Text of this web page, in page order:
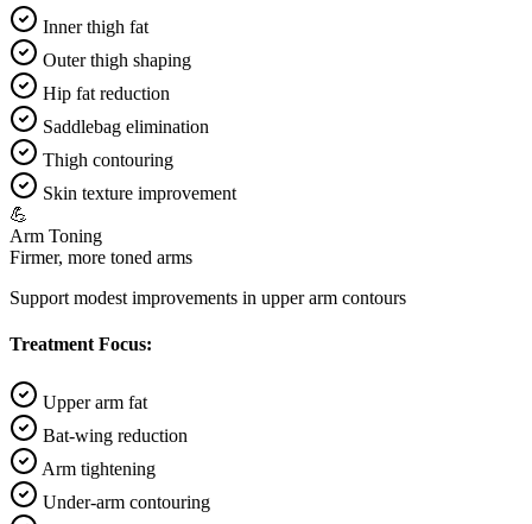
Inner thigh fat
Outer thigh shaping
Hip fat reduction
Saddlebag elimination
Thigh contouring
Skin texture improvement
💪
Arm Toning
Firmer, more toned arms
Support modest improvements in upper arm contours
Treatment Focus:
Upper arm fat
Bat-wing reduction
Arm tightening
Under-arm contouring